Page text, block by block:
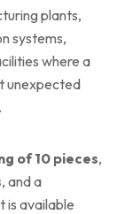
plants,
systems,
where a
unexpected
of 10 pieces,
, and a
is available